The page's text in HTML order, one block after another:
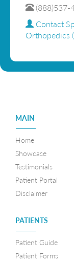
(888)537-
Contact
Orthopedics
MAIN
————-
Home
Showcase
Testimonials
Patient Portal
Disclaimer
PATIENTS
————-
Patient Guide
Patient Forms